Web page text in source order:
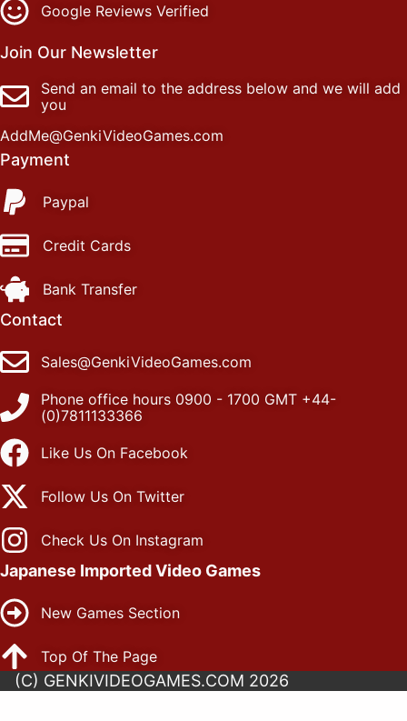
Google Reviews Verified
Join Our Newsletter
Send an email to the address below and we will add
you
AddMe@GenkiVideoGames.com
Payment
Paypal
Credit Cards
Bank Transfer
Contact
Sales@GenkiVideoGames.com
Phone office hours 0900 - 1700 GMT +44-
(0)7811133366
Like Us On Facebook
Follow Us On Twitter
Check Us On Instagram
Japanese Imported Video Games
New Games Section
Top Of The Page
(C) GENKIVIDEOGAMES.COM 2026